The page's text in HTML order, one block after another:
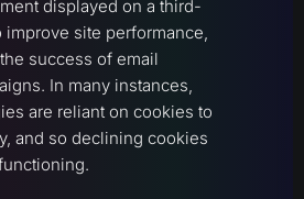
displayed on a third-
improve site performance,
success of email
In many instances,
are reliant on cookies to
and so declining cookies